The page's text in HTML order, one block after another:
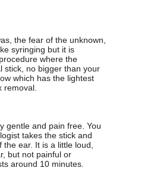
the fear of the unknown,
syringing but it is
where the
stick, no bigger than your
which has the lightest
removal.
gentle and pain free. You
takes the stick and
ear. It is a little loud,
but not painful or
around 10 minutes.